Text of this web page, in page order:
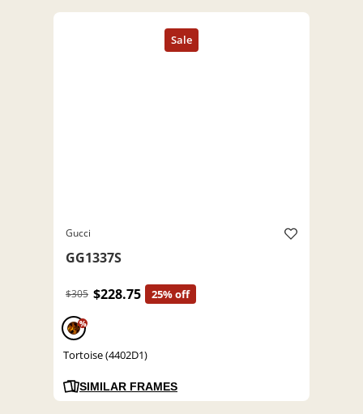
Gucci
GG1337S
$305 $228.75 25% off
%
Tortoise (4402D1)
SIMILAR FRAMES